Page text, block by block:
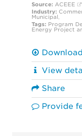
Source: ACEEE
Industry:
Municipal
Tags: Program
Energy Project
Download
View
Share
Provide